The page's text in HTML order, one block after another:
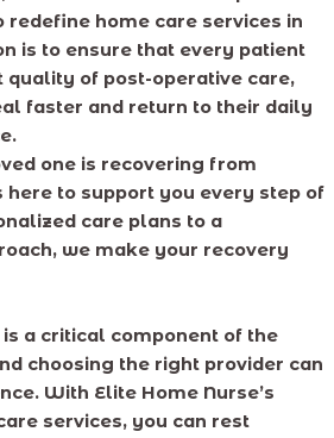
redefine home care services in
is to ensure that every patient
quality of post-operative care,
faster and return to their daily
one is recovering from
here to support you every step of
care plans to a
we make your recovery
a critical component of the
choosing the right provider can
With Elite Home Nurse’s
services, you can rest